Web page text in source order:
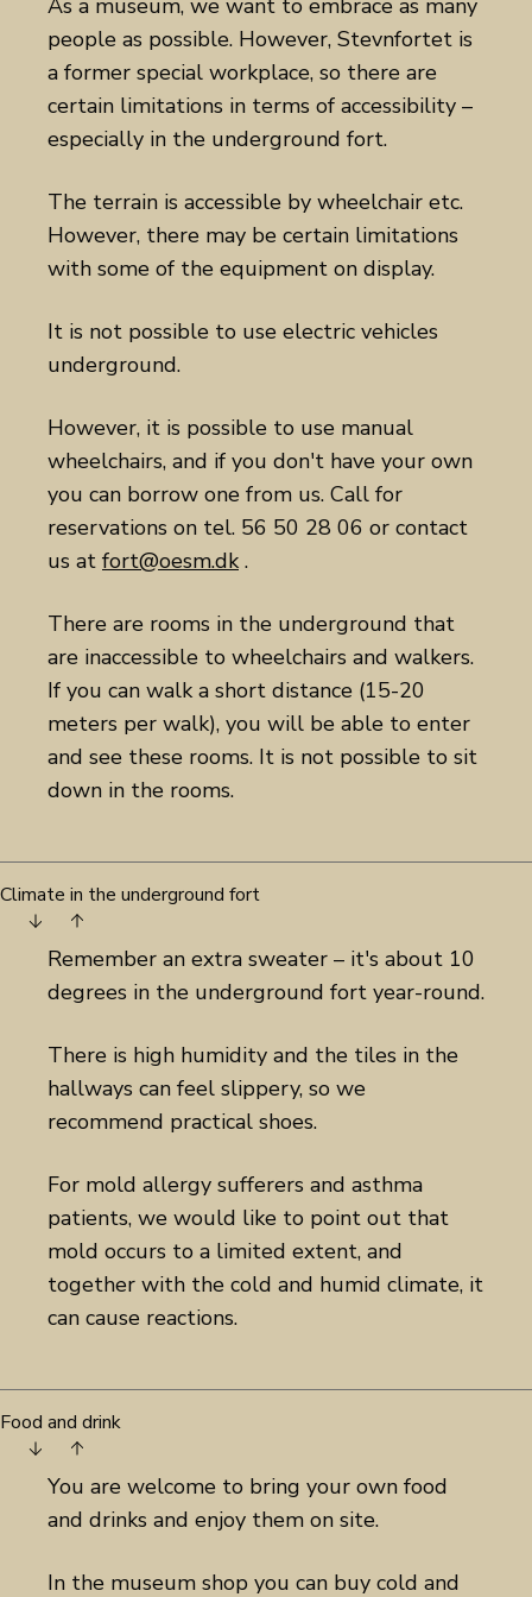
As a museum, we want to embrace as many
people as possible. However, Stevnfortet is
a former special workplace, so there are
certain limitations in terms of accessibility –
especially in the underground fort.
The terrain is accessible by wheelchair etc.
However, there may be certain limitations
with some of the equipment on display.
It is not possible to use electric vehicles
underground.
However, it is possible to use manual
wheelchairs, and if you don't have your own
you can borrow one from us. Call for
reservations on tel. 56 50 28 06 or contact
us at fort@oesm.dk .
There are rooms in the underground that
are inaccessible to wheelchairs and walkers.
If you can walk a short distance (15-20
meters per walk), you will be able to enter
and see these rooms. It is not possible to sit
down in the rooms.
Climate in the underground fort
Remember an extra sweater – it's about 10
degrees in the underground fort year-round.
There is high humidity and the tiles in the
hallways can feel slippery, so we
recommend practical shoes.
For mold allergy sufferers and asthma
patients, we would like to point out that
mold occurs to a limited extent, and
together with the cold and humid climate, it
can cause reactions.
Food and drink
You are welcome to bring your own food
and drinks and enjoy them on site.
In the museum shop you can buy cold and